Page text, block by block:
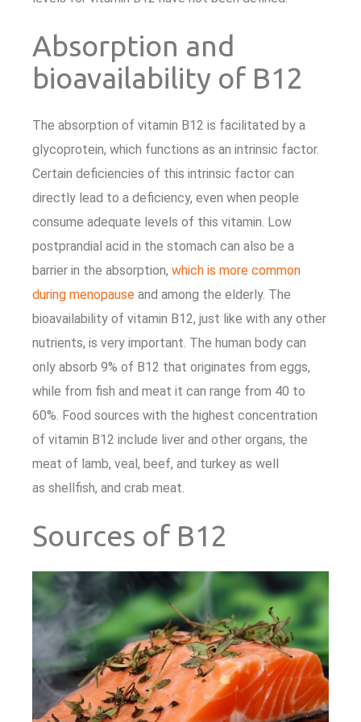
Absorption and
bioavailability of B12
The absorption of vitamin B12 is facilitated by a
glycoprotein, which functions as an intrinsic factor.
Certain deficiencies of this intrinsic factor can
directly lead to a deficiency, even when people
consume adequate levels of this vitamin. Low
postprandial acid in the stomach can also be a
barrier in the absorption, which is more common
during menopause and among the elderly. The
bioavailability of vitamin B12, just like with any other
nutrients, is very important. The human body can
only absorb 9% of B12 that originates from eggs,
while from fish and meat it can range from 40 to
60%. Food sources with the highest concentration
of vitamin B12 include liver and other organs, the
meat of lamb, veal, beef, and turkey as well
as shellfish, and crab meat.
Sources of B12